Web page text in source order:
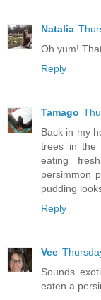
Natalia
Oh yum!
Reply
Tamago
Back in my
trees in the
eating
persimmon
pudding
Reply
Vee
Sounds
eaten a